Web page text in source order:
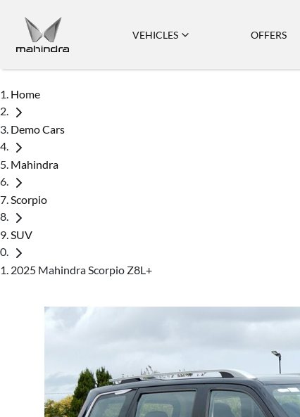
VEHICLES OFFERS
Home
Demo Cars
Mahindra
Scorpio
SUV
2025 Mahindra Scorpio Z8L+